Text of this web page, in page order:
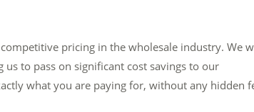
pricing in the wholesale industry. We
to pass on significant cost savings to our
what you are paying for, without any hidden